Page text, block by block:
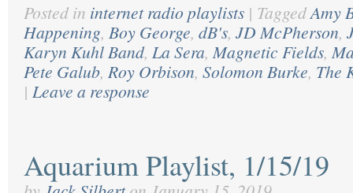
Posted in internet radio playlists | TaggedAmy
Happening, Boy George, dB's, JD McPherson,
Karyn Kuhl Band, La Sera,Magnetic Fields,
Pete Galub, Roy Orbison, Solomon Burke, The
| Leave a response
Aquarium Playlist, 1/15/19